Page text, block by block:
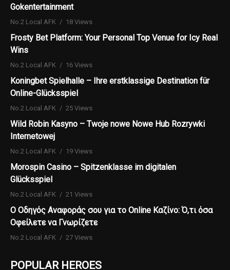
Gokentertainment
No.2 Local AFK 18 Views
Frosty Bet Platform: Your Personal Top Venue for Icy Real
Wins
No.2 Local AFK 16 Views
Koningbet Spielhalle – Ihre erstklassige Destination für
Online-Glücksspiel
No.2 Local AFK 25 Views
Wild Robin Kasyno – Twoje nowe Nowe Hub Rozrywki
Internetowej
No.2 Local AFK 19 Views
Morospin Casino – Spitzenklasse im digitalen
Glücksspiel
No.2 Local AFK 21 Views
Ο Οδηγός Αναφοράς σου για το Online Καζίνο: Ό,τι όσα
Οφείλετε να Γνωρίζετε
No.2 Local AFK 27 Views
POPULAR HEROES